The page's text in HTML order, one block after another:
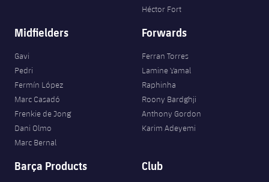
Héctor Fort
Midfielders
Gavi
Pedri
Fermín López
Marc Casadó
Frenkie de Jong
Dani Olmo
Marc Bernal
Forwards
Ferran Torres
Lamine Yamal
Raphinha
Roony Bardghji
Anthony Gordon
Karim Adeyemi
Barça Products Club